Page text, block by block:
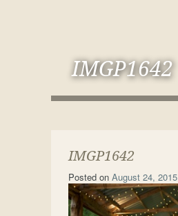
IMGP1642
IMGP1642
Posted on August 24, 2015